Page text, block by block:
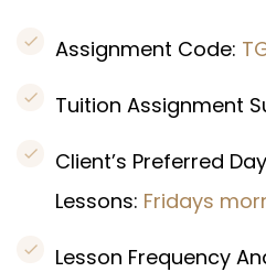
Assignment Code:
Tuition Assignment
Client’s Preferred
Lessons: Fridays
Lesson Frequency